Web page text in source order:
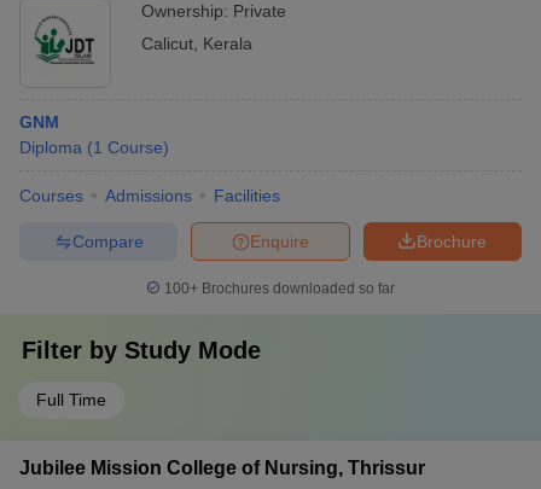
Ownership: Private
Calicut Kerala
GNM
Diploma (1 Course)
Courses Admissions Facilities
Brochure
Enquire
Compare
100+ Brochures downloaded so far
Filter by Study Mode
Full Time
Jubilee Mission College of Nursing, Thrissur